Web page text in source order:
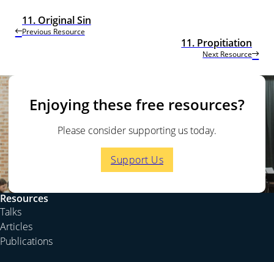
Previous Resource
11. Original Sin
Next Resource
11. Propitiation
Enjoying these free resources?
Please consider supporting us today.
Support Us
Resources
Talks
Articles
Publications